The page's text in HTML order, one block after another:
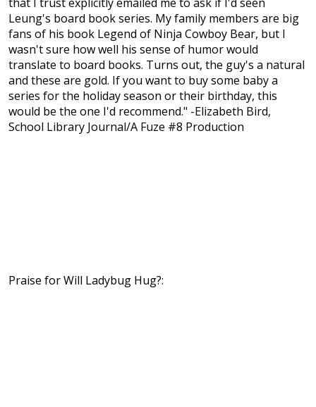
Leung's board book series. My family members are big
fans of his book Legend of Ninja Cowboy Bear, but I
wasn't sure how well his sense of humor would
translate to board books. Turns out, the guy's a natural
and these are gold. If you want to buy some baby a
series for the holiday season or their birthday, this
would be the one I'd recommend." -Elizabeth Bird,
School Library Journal/A Fuze #8 Production
Praise for Will Ladybug Hug?: